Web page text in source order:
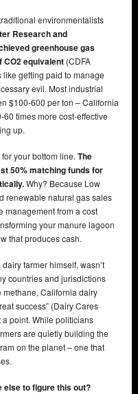
environmentalists
Research and
greenhouse gas
CO2 equivalent (CDFA
like getting paid to manage
evil. Most industrial
$100-600 per ton – California
times more cost-effective
up.
your bottom line. The
50% matching funds for
Why? Because Low
renewable natural gas sales
management from a cost
your manure lagoon
that produces cash.
farmer himself, wasn’t
countries and jurisdictions
California dairy
success” (Dairy Cares
a point. While politicians
are quietly building the
on the planet – one that
else to figure this out?